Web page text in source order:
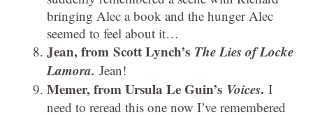
bringing Alec a book and the hunger Alec
seemed to feel about it…
Jean, from Scott Lynch’s The Lies of Locke
Lamora. Jean!
Memer, from Ursula Le Guin’s Voices. I
need to reread this one now I’ve remembered